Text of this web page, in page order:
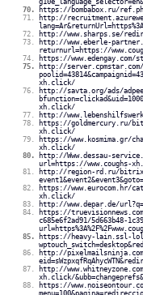
https://bombabox.ru/
http://
http://www.sharps.se/
http://www.eberle-
returnurl=https://
https://
http://
xh.click/
http://savta.org/ads/
xh.click/
http://
https://goldmercury.ru/
xh.click/
https://www.kosmima.gr/
xh.click/
http://Www.dessau-
url=https://www.coughs-
http://region-rd.ru/
https://www.eurocom.hr/
xh.click/
http://www.depar.de/
https://
c685e6f2ad91/5d663b48-
https://heavy-lain.ssl-
http://
http://
xh.click/
https://